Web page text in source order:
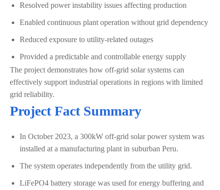
Resolved power instability issues affecting production
Enabled continuous plant operation without grid dependency
Reduced exposure to utility-related outages
Provided a predictable and controllable energy supply
The project demonstrates how off-grid solar systems can
effectively support industrial operations in regions with limited
grid reliability.
Project Fact Summary
In October 2023, a 300kW off-grid solar power system was
installed at a manufacturing plant in suburban Peru.
The system operates independently from the utility grid.
LiFePO4 battery storage was used for energy buffering and